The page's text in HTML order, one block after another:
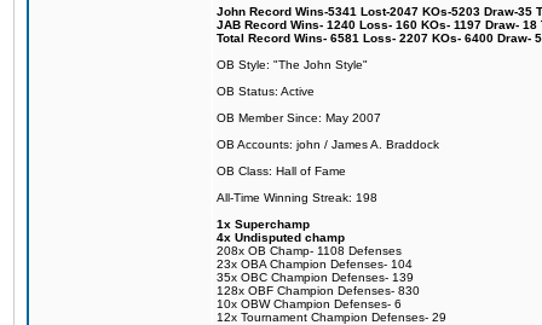
John Record Wins-5341 Lost-2047 KOs-5203 Draw-35
JAB Record Wins- 1240 Loss- 160 KOs- 1197 Draw-
Total Record Wins- 6581 Loss- 2207 KOs- 6400 Draw-
OB Style: "The John Style"
OB Status: Active
OB Member Since: May 2007
OB Accounts: john / James A. Braddock
OB Class: Hall of Fame
All-Time Winning Streak: 198
1x Superchamp
4x Undisputed champ
208x OB Champ- 1108 Defenses
23x OBA Champion Defenses- 104
35x OBC Champion Defenses- 139
128x OBF Champion Defenses- 830
10x OBW Champion Defenses- 6
12x Tournament Champion Defenses- 29